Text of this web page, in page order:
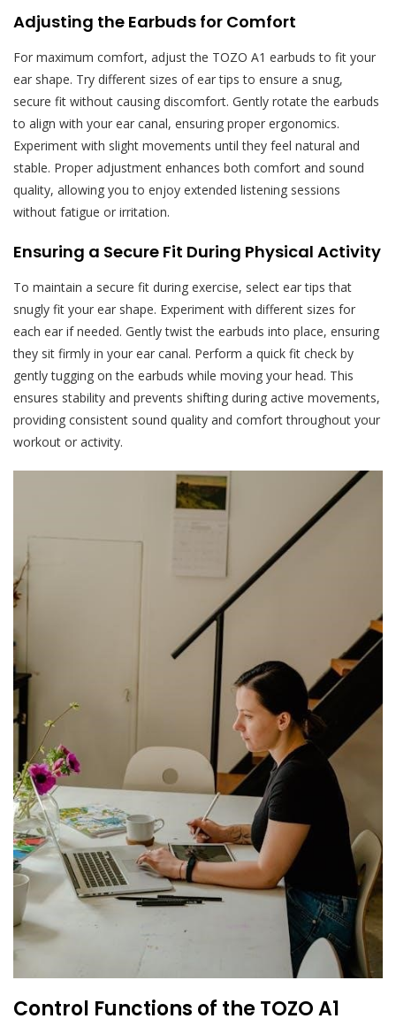
Adjusting the Earbuds for Comfort
For maximum comfort, adjust the TOZO A1 earbuds to fit your
ear shape. Try different sizes of ear tips to ensure a snug,
secure fit without causing discomfort. Gently rotate the earbuds
to align with your ear canal, ensuring proper ergonomics.
Experiment with slight movements until they feel natural and
stable. Proper adjustment enhances both comfort and sound
quality, allowing you to enjoy extended listening sessions
without fatigue or irritation.
Ensuring a Secure Fit During Physical Activity
To maintain a secure fit during exercise, select ear tips that
snugly fit your ear shape. Experiment with different sizes for
each ear if needed. Gently twist the earbuds into place, ensuring
they sit firmly in your ear canal. Perform a quick fit check by
gently tugging on the earbuds while moving your head. This
ensures stability and prevents shifting during active movements,
providing consistent sound quality and comfort throughout your
workout or activity.
Control Functions of the TOZO A1